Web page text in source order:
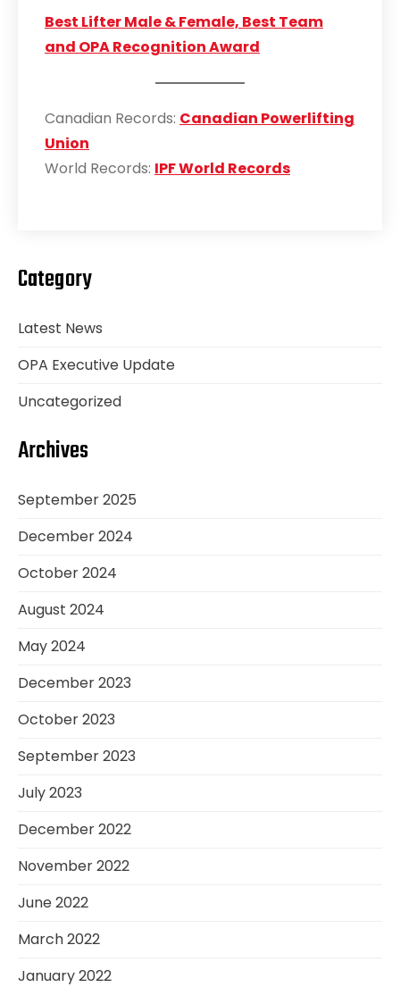
Best Lifter Male & Female, Best Team
and OPA Recognition Award
Canadian Records: Canadian Powerlifting
Union
World Records: IPF World Records
Category
Latest News
OPA Executive Update
Uncategorized
Archives
September 2025
December 2024
October 2024
August 2024
May 2024
December 2023
October 2023
September 2023
July 2023
December 2022
November 2022
June 2022
March 2022
January 2022